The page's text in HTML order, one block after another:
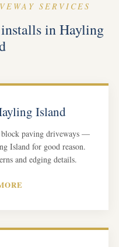
SERVICES
in Hayling
Island
block paving driveways —
Island for good reason.
and edging details.